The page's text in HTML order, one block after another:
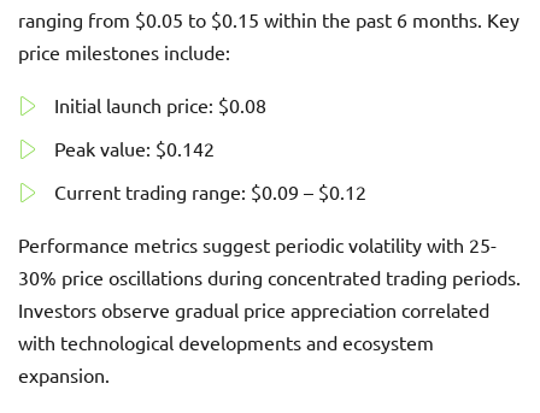
ranging from $0.05 to $0.15 within the past 6 months. Key
price milestones include:
Initial launch price: $0.08
Peak value: $0.142
Current trading range: $0.09 – $0.12
Performance metrics suggest periodic volatility with 25-
30% price oscillations during concentrated trading periods.
Investors observe gradual price appreciation correlated
with technological developments and ecosystem
expansion.